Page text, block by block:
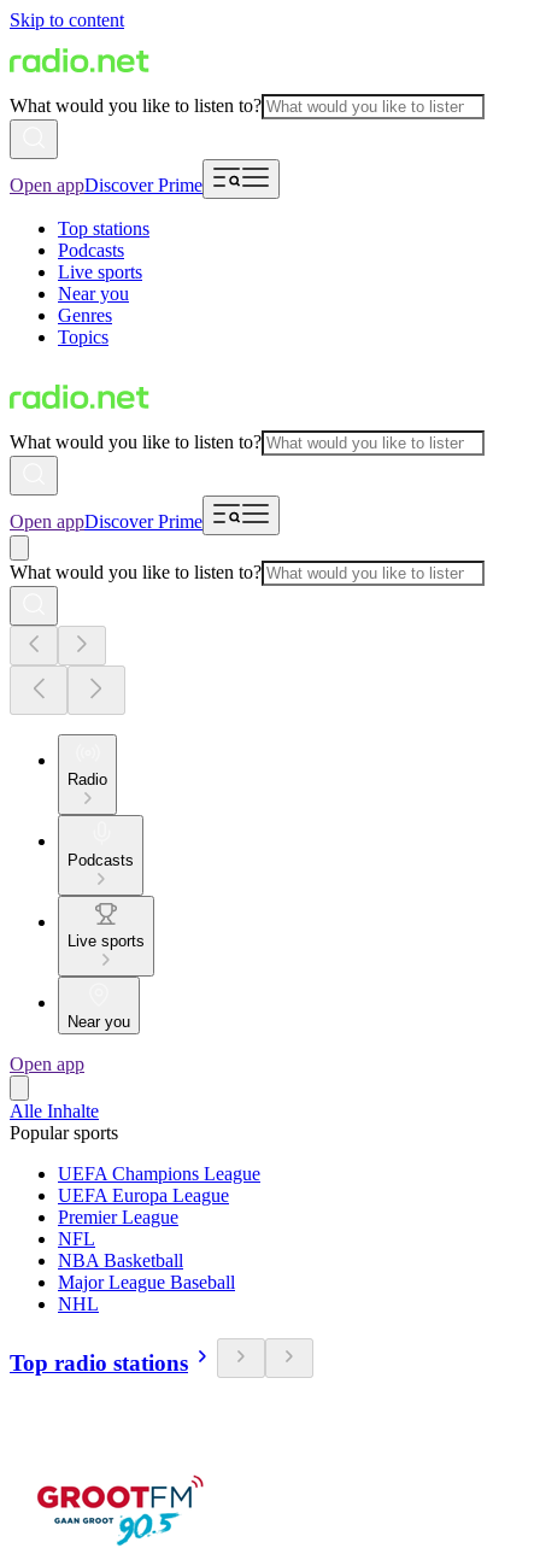
Skip to content
What would you like to listen to?
Open appDiscover Prime
Top stations
Podcasts
Live sports
Near you
Genres
Topics
What would you like to listen to?
Open appDiscover Prime
What would you like to listen to?
Radio
Podcasts
Live sports
Near you
Open app
Alle Inhalte
Popular sports
UEFA Champions League
UEFA Europa League
Premier League
NFL
NBA Basketball
Major League Baseball
NHL
Top radio stations